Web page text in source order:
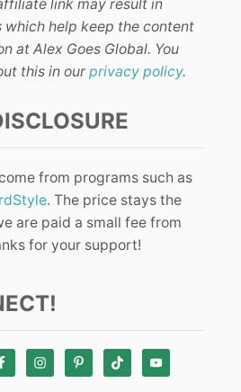
link may result in
which help keep the content
at Alex Goes Global. You
this in our privacy policy.
from programs such as
. The price stays the
are paid a small fee from
for your support!